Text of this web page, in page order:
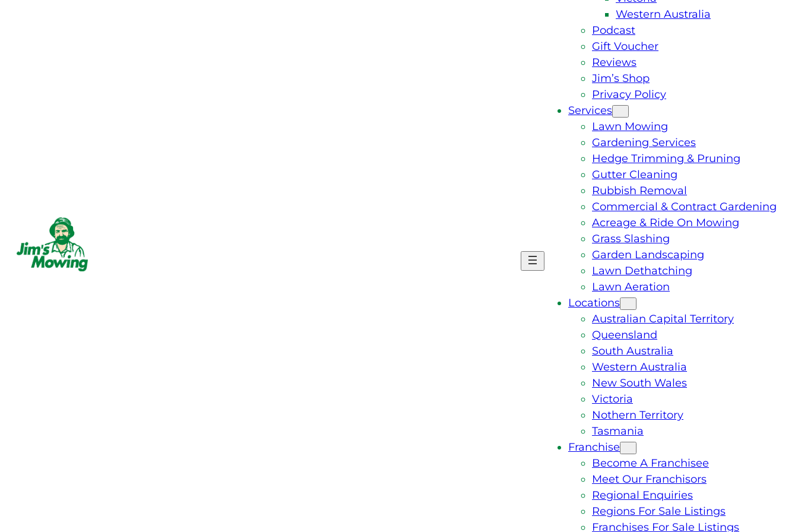
Western Australia
Podcast
Gift Voucher
Reviews
Jim’s Shop
Privacy Policy
Services
Lawn Mowing
Gardening Services
Hedge Trimming & Pruning
Gutter Cleaning
Rubbish Removal
Commercial & Contract Gardening
Acreage & Ride On Mowing
Grass Slashing
Garden Landscaping
Lawn Dethatching
Lawn Aeration
Locations
Australian Capital Territory
Queensland
South Australia
Western Australia
New South Wales
Victoria
Nothern Territory
Tasmania
Franchise
Become A Franchisee
Meet Our Franchisors
Regional Enquiries
Regions For Sale Listings
Franchises For Sale Listings